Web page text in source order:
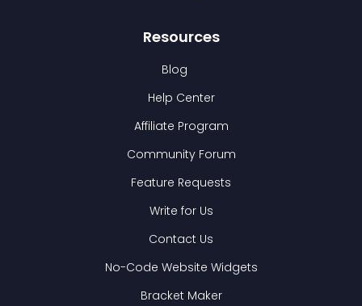
Resources
Blog
Help Center
Affiliate Program
Community Forum
Feature Requests
Write for Us
Contact Us
No-Code Website Widgets
Bracket Maker